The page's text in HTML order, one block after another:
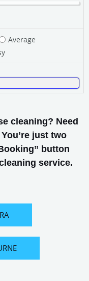
Average
cleaning? Need
just two
button
service.